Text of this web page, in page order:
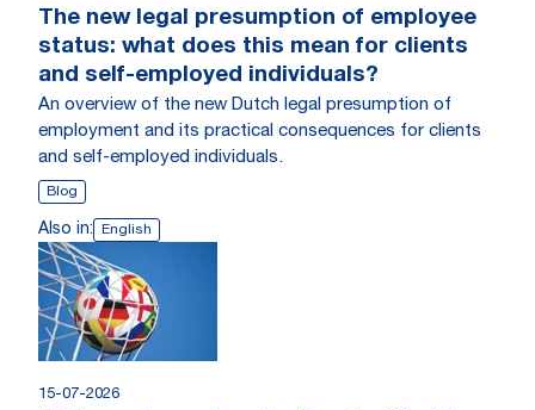
The new legal presumption of employee
status: what does this mean for clients
and self-employed individuals?
An overview of the new Dutch legal presumption of
employment and its practical consequences for clients
and self-employed individuals.
Blog
Also in: English
15-07-2026